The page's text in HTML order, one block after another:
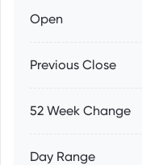
Open
Previous Close
52 Week Change
Day Range